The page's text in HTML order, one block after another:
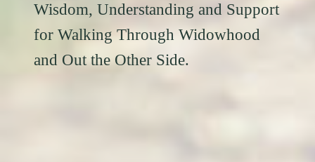
Wisdom, Understanding and Support
for Walking Through Widowhood
and Out the Other Side.